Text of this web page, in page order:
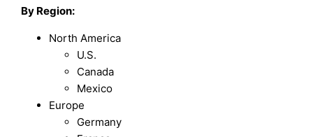
By Region:
North America
U.S.
Canada
Mexico
Europe
Germany